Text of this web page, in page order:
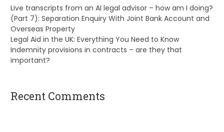
Live transcripts from an AI legal advisor – how am I doing?
(Part 7): Separation Enquiry With Joint Bank Account and
Overseas Property
Legal Aid in the UK: Everything You Need to Know
Indemnity provisions in contracts – are they that
important?
Recent Comments